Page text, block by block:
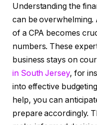
Understanding the
can be overwhelming.
of a CPA becomes
numbers. These
business stays on
in South Jersey, for
into effective
help, you can
prepare accordingly.